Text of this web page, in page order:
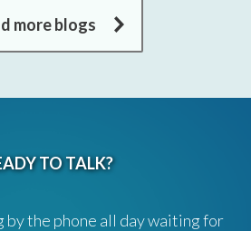
more blogs
TO TALK?
by the phone all day waiting for